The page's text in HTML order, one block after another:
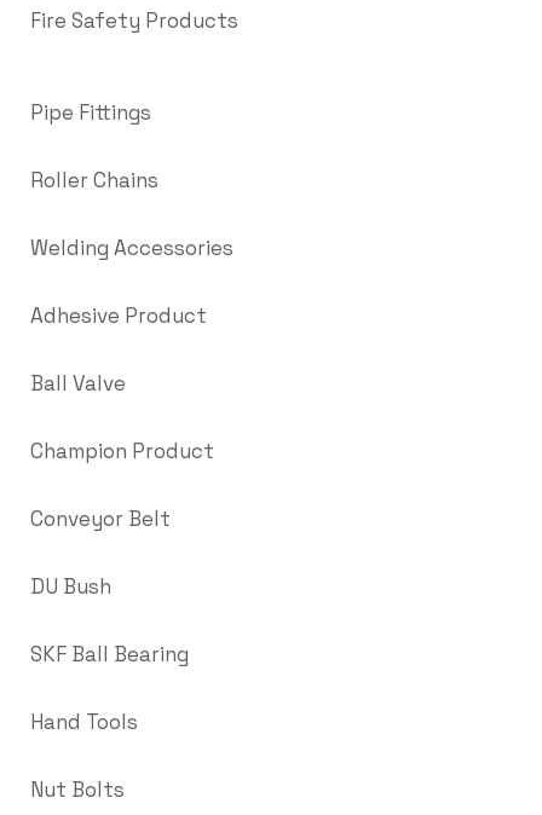
Fire Safety Products
Pipe Fittings
Roller Chains
Welding Accessories
Adhesive Product
Ball Valve
Champion Product
Conveyor Belt
DU Bush
SKF Ball Bearing
Hand Tools
Nut Bolts